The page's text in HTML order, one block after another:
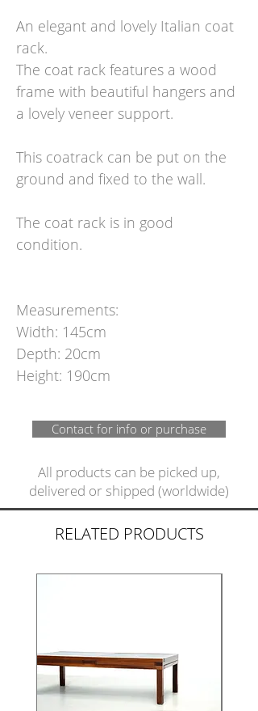
An elegant and lovely Italian coat
rack.
The coat rack features a wood
frame with beautiful hangers and
a lovely veneer support.
This coatrack can be put on the
ground and fixed to the wall.
The coat rack is in good
condition.
Measurements:
Width: 145cm
Depth: 20cm
Height: 190cm
Contact for info or purchase
All products can be picked up,
delivered or shipped (worldwide)
RELATED PRODUCTS